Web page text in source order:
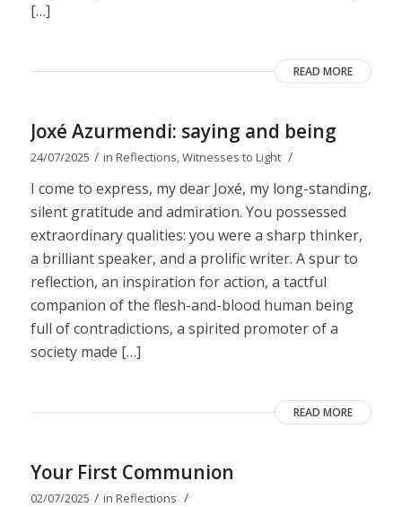
[…]
READ MORE
Joxé Azurmendi: saying and being
24/07/2025 / in Reflections,Witnesses to Light /
I come to express, my dear Joxé, my long-standing,
silent gratitude and admiration. You possessed
extraordinary qualities: you were a sharp thinker,
a brilliant speaker, and a prolific writer. A spur to
reflection, an inspiration for action, a tactful
companion of the flesh-and-blood human being
full of contradictions, a spirited promoter of a
society made […]
READ MORE
Your First Communion
02/07/2025 / in Reflections /